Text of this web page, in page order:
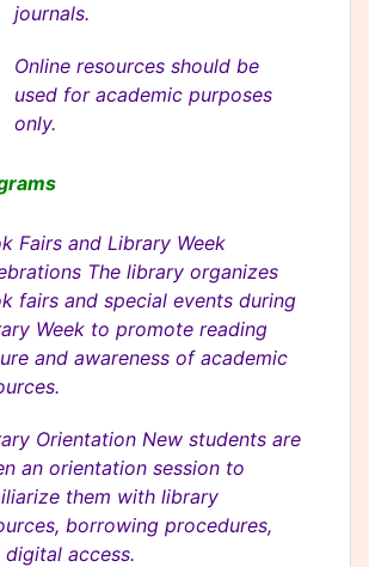
journals.
Online resources should be
used for academic purposes
only.
Fairs and Library Week
The library organizes
fairs and special events during
Week to promote reading
and awareness of academic
Orientation New students are
an orientation session to
them with library
borrowing procedures,
digital access.